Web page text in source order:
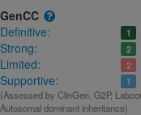
GenCC
Definitive:
1
Strong: 2
Limited: 2
Supportive: 1
(Assessed by ClinGen, G2P,
Autosomal dominant inheritance)